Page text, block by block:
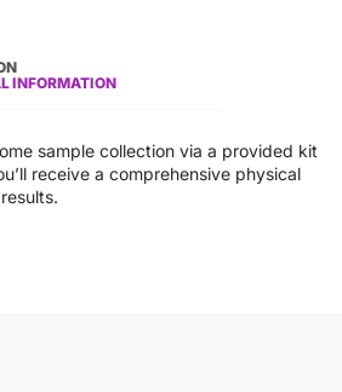
INFORMATION
sample collection via a provided kit
receive a comprehensive physical